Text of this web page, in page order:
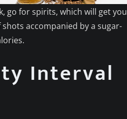
go for spirits, which will get you
accompanied by a sugar-
Interval